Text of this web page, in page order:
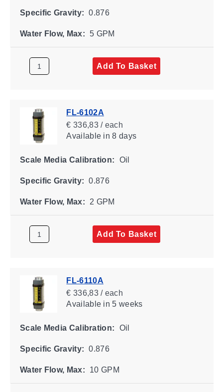
Specific Gravity: 0.876
Water Flow, Max: 5 GPM
Add To Basket
FL-6102A
€ 336,83 / each
Availablein 8 days
Scale Media Calibration: Oil
Specific Gravity: 0.876
Water Flow, Max: 2 GPM
Add To Basket
FL-6110A
€ 336,83 / each
Availablein 5 weeks
Scale Media Calibration: Oil
Specific Gravity: 0.876
Water Flow, Max: 10 GPM